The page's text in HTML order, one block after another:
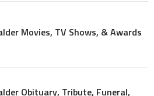
Movies, TV Shows, & Awards
Obituary, Tribute, Funeral,